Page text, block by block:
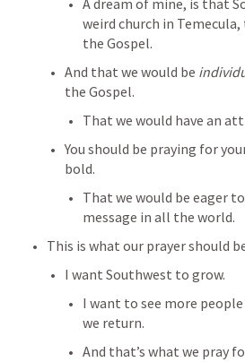
A dream of mine, is that
weird church in
the Gospel.
And that we would be
the Gospel.
That we would have an
You should be praying for
bold.
That we would be eager
message in all the world.
This is what our prayer should
I want Southwest to grow.
I want to see more
we return.
And that’s what we pray